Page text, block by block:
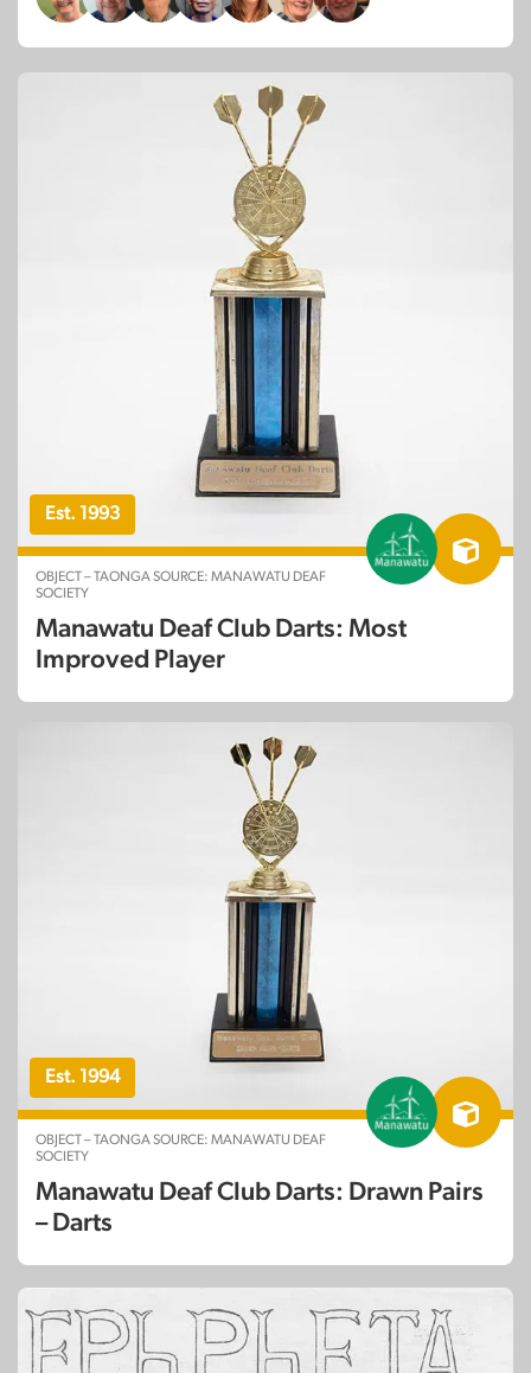
Est. 1993
OBJECT – TAONGA SOURCE: MANAWATU DEAF
SOCIETY
Manawatu Deaf Club Darts: Most
Improved Player
Est. 1994
OBJECT – TAONGA SOURCE: MANAWATU DEAF
SOCIETY
Manawatu Deaf Club Darts: Drawn Pairs
– Darts